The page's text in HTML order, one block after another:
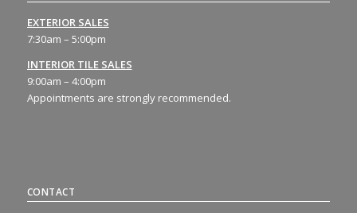
CONTACT
EXTERIOR SALES
7:30am – 5:00pm
INTERIOR TILE SALES
9:00am – 4:00pm
Appointments are strongly recommended.